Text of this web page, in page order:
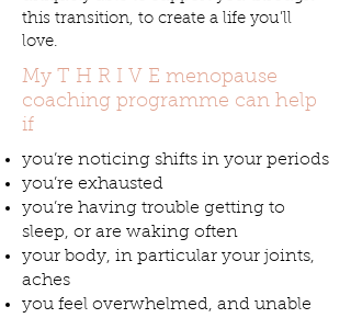
this transition, to create a life you’ll
love.
My T H R I V E menopause
coaching programme can help
if
you’re noticing shifts in your periods
you’re exhausted
you’re having trouble getting to
sleep, or are waking often
your body, in particular your joints,
aches
you feel overwhelmed, and unable